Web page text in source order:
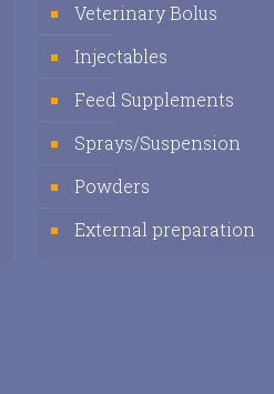
Veterinary Bolus
Injectables
Feed Supplements
Sprays/Suspension
Powders
External preparation